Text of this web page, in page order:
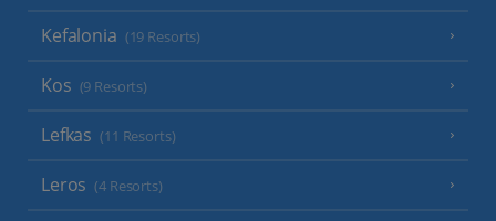
Kefalonia (19 Resorts)
Kos (9 Resorts)
Lefkas (11 Resorts)
Leros (4 Resorts)